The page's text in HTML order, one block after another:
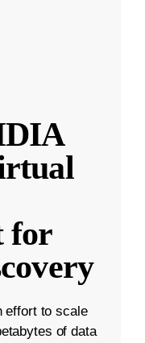
for
effort to scale
of data